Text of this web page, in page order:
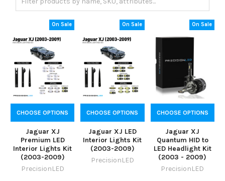
On Sale
CHOOSE OPTIONS
Jaguar XJ
Premium LED
Interior Lights Kit
(2003-2009)
PrecisionLED
On Sale
CHOOSE OPTIONS
Jaguar XJ LED
Interior Lights Kit
(2003-2009)
PrecisionLED
On Sale
CHOOSE OPTIONS
Jaguar XJ
Quantum HID to
LED Headlight Kit
(2003 - 2009)
PrecisionLED